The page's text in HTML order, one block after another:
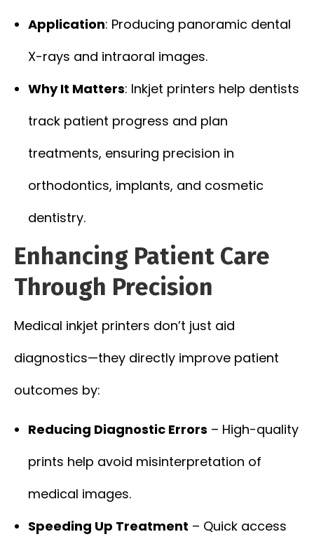
Application: Producing panoramic dental
X-rays and intraoral images.
Why It Matters: Inkjet printers help dentists
track patient progress and plan
treatments, ensuring precision in
orthodontics, implants, and cosmetic
dentistry.
Enhancing Patient Care
Through Precision
Medical inkjet printers don’t just aid
diagnostics—they directly improve patient
outcomes by:
Reducing Diagnostic Errors – High-quality
prints help avoid misinterpretation of
medical images.
Speeding Up Treatment – Quick access